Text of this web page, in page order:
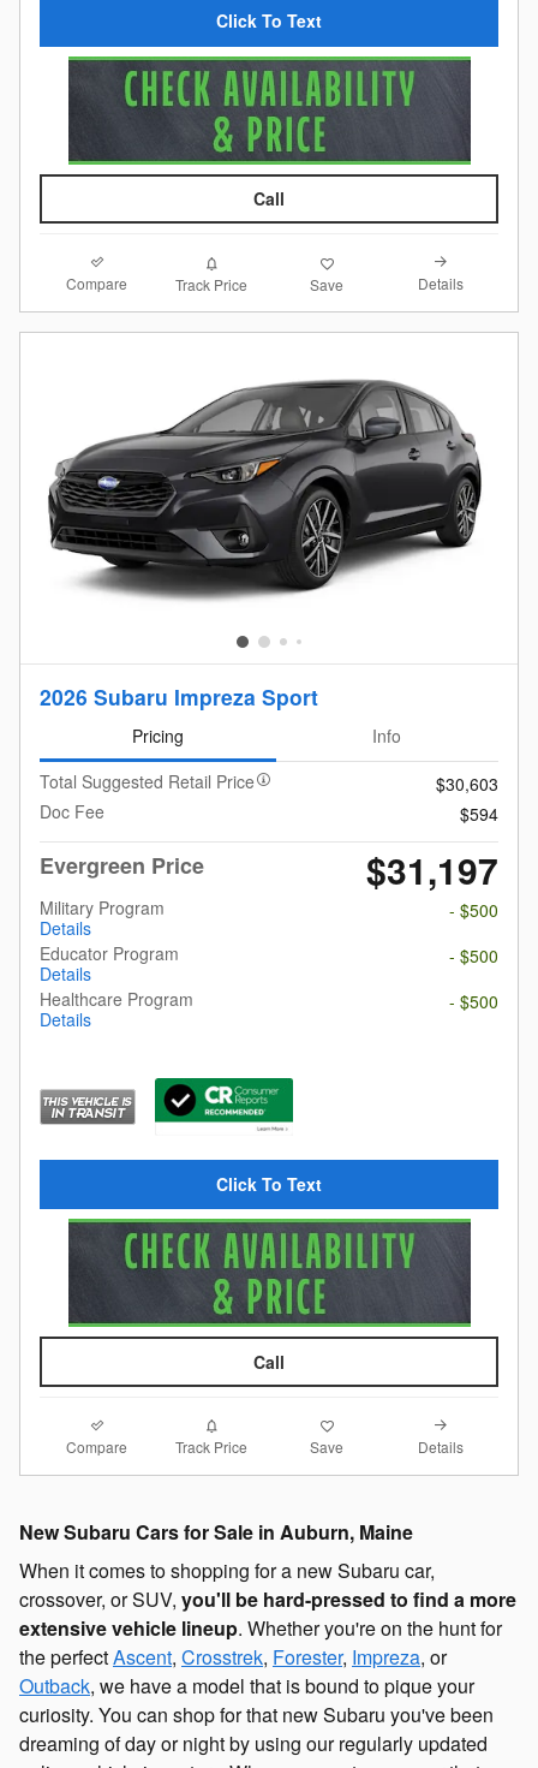
Click To Text
Call
Compare Track Price Save Details
2026 Subaru Impreza Sport
Pricing
Info
Total Suggested Retail Price
$30,603
Doc Fee
$594
Evergreen Price $31,197
Military Program
Details
- $500
Educator Program
Details
- $500
Healthcare Program
Details
- $500
Click To Text
Call
Compare Track Price Save Details
New Subaru Cars for Sale in Auburn, Maine
When it comes to shopping for a new Subaru car,
crossover, or SUV, you'll be hard-pressed to find a more
extensive vehicle lineup. Whether you're on the hunt for
the perfectAscent, Crosstrek, Forester, Impreza, or
Outback, we have a model that is bound to pique your
curiosity. You can shop for that new Subaru you've been
dreaming of day or night by using our regularly updated